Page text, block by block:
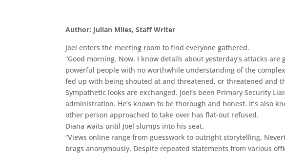
Author: Julian Miles, Staff Writer
Joel enters the meeting room to find everyone gathered.
“Good morning. Now, I know details about yesterday’s attacks
powerful people with no worthwhile understanding of the
fed up with being shouted at and threatened, or threatened and
Sympathetic looks are exchanged. Joel’s been Primary Security
administration. He’s known to be thorough and honest. It’s also
other person approached to take over has flat-out refused.
Diana waits until Joel slumps into his seat.
“Views online range from guesswork to outright storytelling.
brags anonymously. Despite repeated statements from various